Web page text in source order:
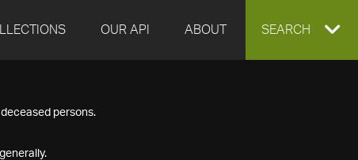
OUR API ABOUT EXPAND
SEARCH
persons.